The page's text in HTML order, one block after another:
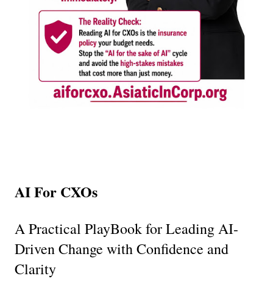
AI For CXOs
A Practical PlayBook for Leading AI-
Driven Change with Confidence and
Clarity